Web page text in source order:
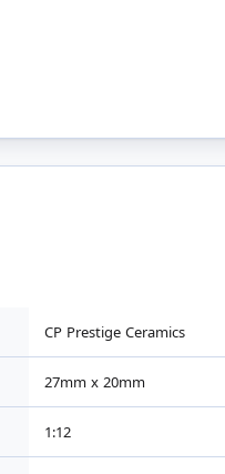
CP Prestige Ceramics
27mm x 20mm
1:12